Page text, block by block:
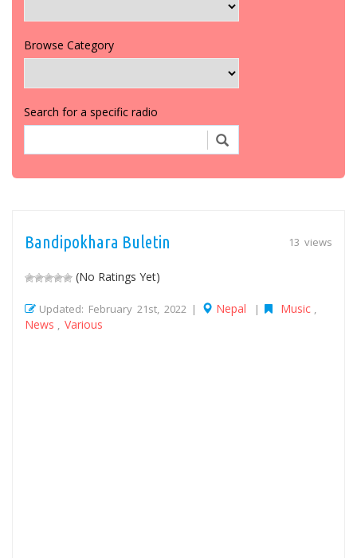
Browse Category
Search for a specific radio
13 views
Bandipokhara Buletin
(No Ratings Yet)
Updated: February 21st, 2022 | Nepal | Music
News Various